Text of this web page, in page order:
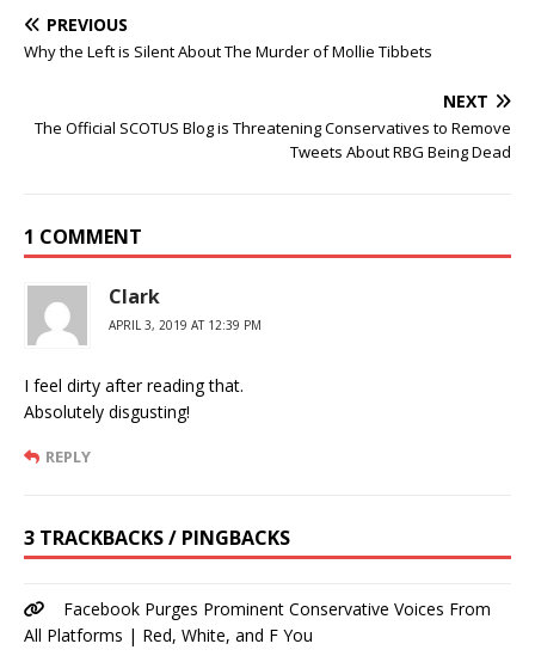
PREVIOUS
Why the Left is Silent About The Murder of Mollie Tibbets
NEXT
The Official SCOTUS Blog is Threatening Conservatives to Remove
Tweets About RBG Being Dead
1 COMMENT
Clark
APRIL 3, 2019 AT 12:39 PM
I feel dirty after reading that.
Absolutely disgusting!
REPLY
3 TRACKBACKS / PINGBACKS
Facebook Purges Prominent Conservative Voices From
All Platforms | Red, White, and F You